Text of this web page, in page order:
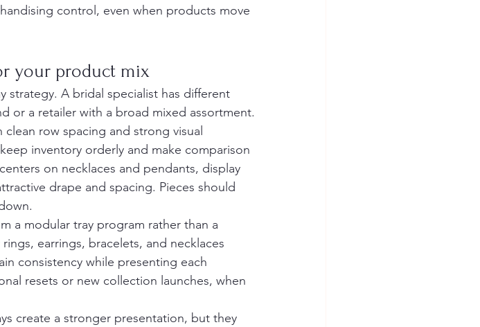
control, even when products move
your product mix
strategy. A bridal specialist has different
or a retailer with a broad mixed assortment.
row spacing and strong visual
inventory orderly and make comparison
on necklaces and pendants, display
drape and spacing. Pieces should
a modular tray program rather than a
earrings, bracelets, and necklaces
consistency while presenting each
resets or new collection launches, when
create a stronger presentation, but they